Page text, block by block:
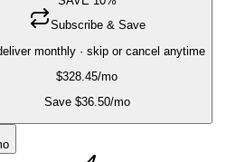
Subscribe & Save
monthly · skip or cancel anytime
$328.45/mo
Save $36.50/mo